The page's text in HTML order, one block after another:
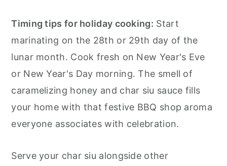
Timing tips for holiday cooking: Start
marinating on the 28th or 29th day of the
lunar month. Cook fresh on New Year's Eve
or New Year's Day morning. The smell of
caramelizing honey and char siu sauce fills
your home with that festive BBQ shop aroma
everyone associates with celebration.
Serve your char siu alongside other